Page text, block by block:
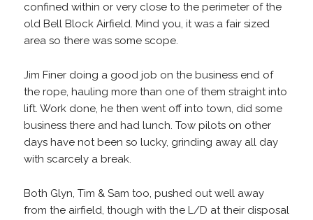
confined within or very close to the perimeter of the
old Bell Block Airfield. Mind you, it was a fair sized
area so there was some scope.
Jim Finer doing a good job on the business end of
the rope, hauling more than one of them straight into
lift. Work done, he then went off into town, did some
business there and had lunch. Tow pilots on other
days have not been so lucky, grinding away all day
with scarcely a break.
Both Glyn, Tim & Sam too, pushed out well away
from the airfield, though with the L/D at their disposal